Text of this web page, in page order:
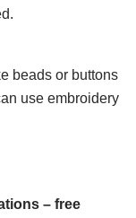
beads or buttons
use embroidery
– free